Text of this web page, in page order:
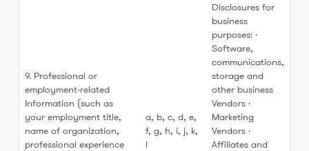
9. Professional or
employment-related
Information (such as
your employment title,
name of organization,
professional experience
a, b, c, d, e,
f, g, h, i, j, k,
l
Disclosures for
business
purposes: ·
Software,
communications,
storage and
other business
Vendors ·
Marketing
Vendors ·
Affiliates and